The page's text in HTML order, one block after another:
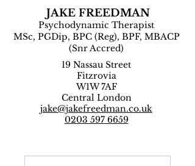
JAKE FREEDMAN
Psychodynamic Therapist
MSc, PGDip, BPC (Reg), BPF, MBACP
(Snr Accred)
19 Nassau Street
Fitzrovia
W1W 7AF
Central London
jake@jakefreedman.co.uk
0203 597 6659